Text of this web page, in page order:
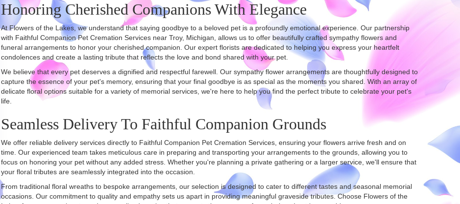
Honoring Cherished Companions With Elegance
At Flowers of the Lakes, we understand that saying goodbye to a beloved pet is a profoundly emotional experience. Our partnership
with Faithful Companion Pet Cremation Services near Troy, Michigan, allows us to offer beautifully crafted sympathy flowers and
funeral arrangements to honor your cherished companion. Our expert florists are dedicated to helping you express your heartfelt
condolences and create a lasting tribute that reflects the love and bond shared with your pet.
We believe that every pet deserves a dignified and respectful farewell. Our sympathy flower arrangements are thoughtfully designed to
capture the essence of your pet's memory, ensuring that your final goodbye is as special as the moments you shared. With an array of
delicate floral options suitable for a variety of memorial services, we're here to help you find the perfect tribute to celebrate your pet's
life.
Seamless Delivery To Faithful Companion Grounds
We offer reliable delivery services directly to Faithful Companion Pet Cremation Services, ensuring your flowers arrive fresh and on
time. Our experienced team takes meticulous care in preparing and transporting your arrangements to the grounds, allowing you to
focus on honoring your pet without any added stress. Whether you're planning a private gathering or a larger service, we'll ensure that
your floral tributes are seamlessly integrated into the occasion.
From traditional floral wreaths to bespoke arrangements, our selection is designed to cater to different tastes and seasonal memorial
occasions. Our commitment to quality and empathy sets us apart in providing meaningful graveside tributes. Choose Flowers of the